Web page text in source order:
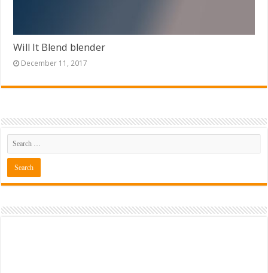
Will It Blend blender
December 11, 2017